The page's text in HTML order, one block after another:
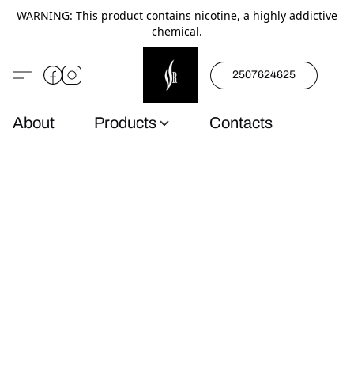
WARNING: This product contains nicotine, a highly addictive
chemical.
2507624625
About Products Contacts